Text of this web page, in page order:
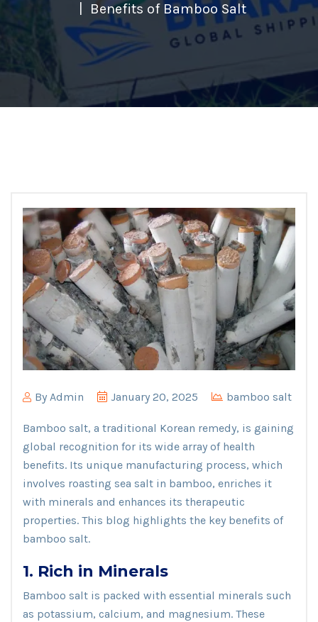
Benefits of Bamboo Salt
By Admin January 20, 2025 bamboo salt
Bamboo salt, a traditional Korean remedy, is gaining
global recognition for its wide array of health
benefits. Its unique manufacturing process, which
involves roasting sea salt in bamboo, enriches it
with minerals and enhances its therapeutic
properties. This blog highlights the key benefits of
bamboo salt.
1. Rich in Minerals
Bamboo salt is packed with essential minerals such
as potassium, calcium, and magnesium. These